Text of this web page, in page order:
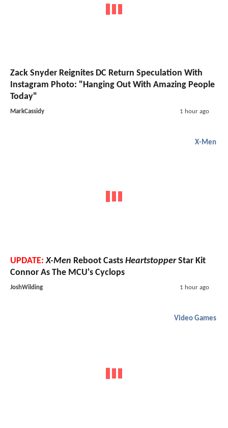
Zack Snyder Reignites DC Return Speculation With
Instagram Photo: "Hanging Out With Amazing People
Today"
MarkCassidy 1 hour ago
X-Men
UPDATE: X-Men Reboot Casts HeartstopperStar Kit
Connor As The MCU's Cyclops
JoshWilding 1 hour ago
Video Games